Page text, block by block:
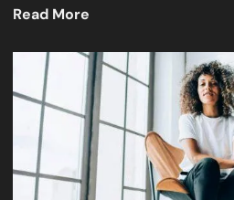
Read More